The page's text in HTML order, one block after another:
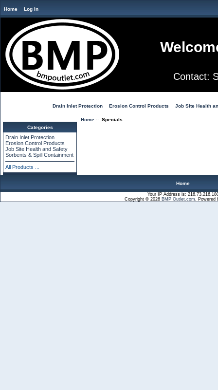
Home Log In
Contact:
Drain Inlet Protection Erosion Control Products Job Site Health
Categories
Drain Inlet Protection
Erosion Control Products
Job Site Health and Safety
Sorbents & Spill Containment
All Products ...
Home:: Specials
Home
Your IP Address is:
Copyright © 2026 BMP Outlet.com. Powered